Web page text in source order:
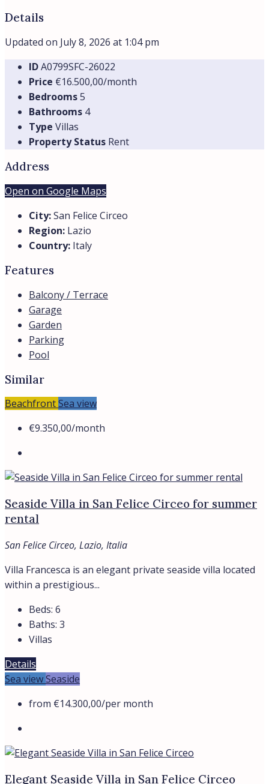
Details
Updated on July 8, 2026 at 1:04 pm
IDA0799SFC-26022
Price €16.500,00/month
Bedrooms5
Bathrooms 4
Type Villas
Property Status Rent
Address
Open on Google Maps
City:San Felice Circeo
Region: Lazio
Country: Italy
Features
Balcony / Terrace
Garage
Garden
Parking
Pool
Similar
BeachfrontSea view
€9.350,00/month
Seaside Villa in San Felice Circeo for summer
rental
San Felice Circeo, Lazio, Italia
Villa Francesca is an elegant private seaside villa located
within a prestigious...
Beds: 6
Baths: 3
Villas
Details
Sea viewSeaside
from €14.300,00/per month
Elegant Seaside Villa in San Felice Circeo